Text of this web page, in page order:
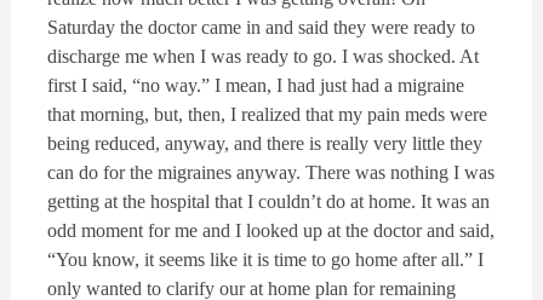
Saturday the doctor came in and said they were ready to
discharge me when I was ready to go. I was shocked. At
first I said, “no way.” I mean, I had just had a migraine
that morning, but, then, I realized that my pain meds were
being reduced, anyway, and there is really very little they
can do for the migraines anyway. There was nothing I was
getting at the hospital that I couldn’t do at home. It was an
odd moment for me and I looked up at the doctor and said,
“You know, it seems like it is time to go home after all.” I
only wanted to clarify our at home plan for remaining